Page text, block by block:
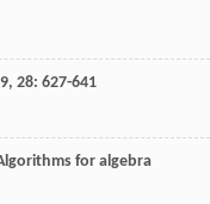
, 28: 627-641
for algebra